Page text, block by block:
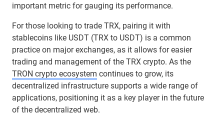
important metric for gauging its performance.
For those looking to trade TRX, pairing it with
stablecoins like USDT (TRX to USDT) is a common
practice on major exchanges, as it allows for easier
trading and management of the TRX crypto. As the
TRON crypto ecosystem continues to grow, its
decentralized infrastructure supports a wide range of
applications, positioning it as a key player in the future
of the decentralized web.